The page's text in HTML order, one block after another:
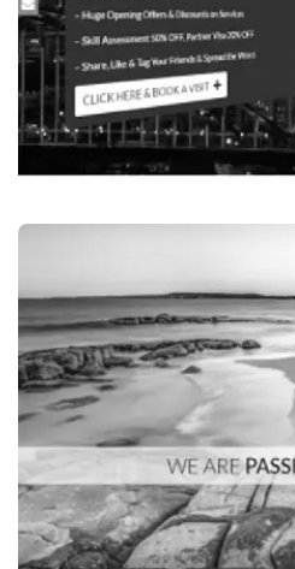
ASIA PACIFIC
SERVICES IN SYDNEY,
VISIT WEBSITE